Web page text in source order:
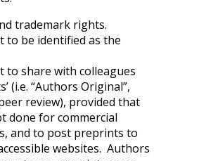
trademark rights.
to be identified as the
to share with colleagues
(i.e. “Authors Original”,
review), provided that
done for commercial
and to post preprints to
websites. Authors